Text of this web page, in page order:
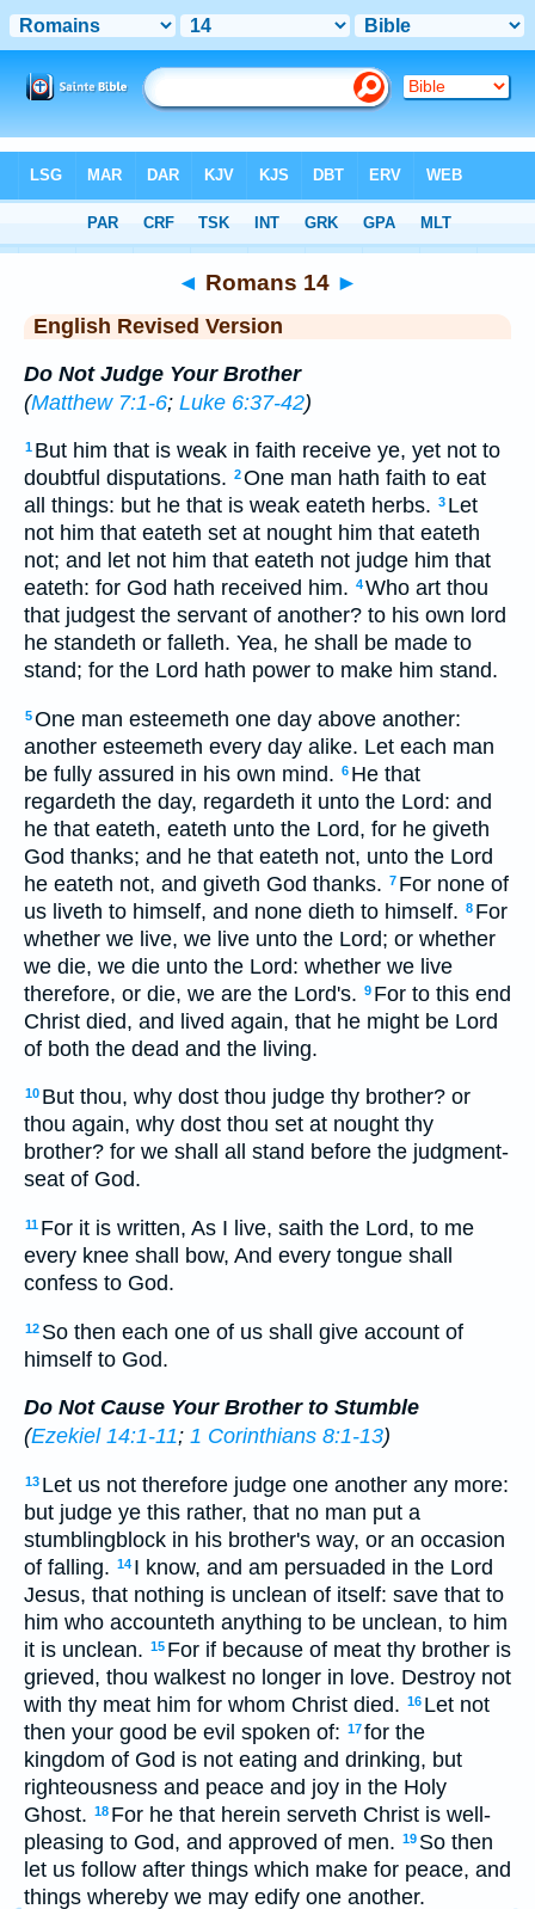
> Romans 14
◄ Romans 14 ►
English Revised Version
Do Not Judge Your Brother
(Matthew 7:1-6; Luke 6:37-42)
1 But him that is weak in faith receive ye, yet not to
doubtful disputations. 2One man hath faith to eat
all things: but he that is weak eateth herbs. 3 Let
not him that eateth set at nought him that eateth
not; and let not him that eateth not judge him that
eateth: for God hath received him. 4Who art thou
that judgest the servant of another? to his own lord
he standeth or falleth. Yea, he shall be made to
stand; for the Lord hath power to make him stand.
5One man esteemeth one day above another:
another esteemeth every day alike. Let each man
be fully assured in his own mind. 6 He that
regardeth the day, regardeth it unto the Lord: and
he that eateth, eateth unto the Lord, for he giveth
God thanks; and he that eateth not, unto the Lord
he eateth not, and giveth God thanks. 7 For none of
us liveth to himself, and none dieth to himself. 8 For
whether we live, we live unto the Lord; or whether
we die, we die unto the Lord: whether we live
therefore, or die, we are the Lord's. 9 For to this end
Christ died, and lived again, that he might be Lord
of both the dead and the living.
10 But thou, why dost thou judge thy brother? or
thou again, why dost thou set at nought thy
brother? for we shall all stand before the judgment-
seat of God.
11 For it is written, As I live, saith the Lord, to me
every knee shall bow, And every tongue shall
confess to God.
12 So then each one of us shall give account of
himself to God.
Do Not Cause Your Brother to Stumble
(Ezekiel 14:1-11; 1 Corinthians 8:1-13)
13 Let us not therefore judge one another any more:
but judge ye this rather, that no man put a
stumblingblock in his brother's way, or an occasion
of falling. 14 I know, and am persuaded in the Lord
Jesus, that nothing is unclean of itself: save that to
him who accounteth anything to be unclean, to him
it is unclean. 15 For if because of meat thy brother is
grieved, thou walkest no longer in love. Destroy not
with thy meat him for whom Christ died. 16 Let not
then your good be evil spoken of: 17for the
kingdom of God is not eating and drinking, but
righteousness and peace and joy in the Holy
Ghost. 18 For he that herein serveth Christ is well-
pleasing to God, and approved of men. 19 So then
let us follow after things which make for peace, and
things whereby we may edify one another.